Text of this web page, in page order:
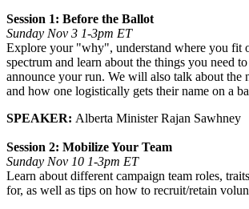
Session 1: Before the Ballot
Sunday Nov 3 1-3pm ET
Explore your "why", understand where you fit
spectrum and learn about the things you need
announce your run. We will also talk about the
and how one logistically gets their name on a
SPEAKER: Alberta Minister Rajan Sawhney
Session 2: Mobilize Your Team
Sunday Nov 10 1-3pm ET
Learn about different campaign team roles,
for, as well as tips on how to recruit/retain